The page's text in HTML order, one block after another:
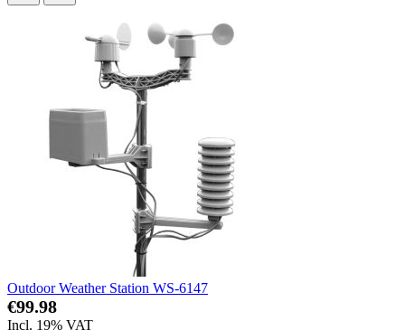
Outdoor Weather Station WS-6147
€99.98
Incl. 19% VAT